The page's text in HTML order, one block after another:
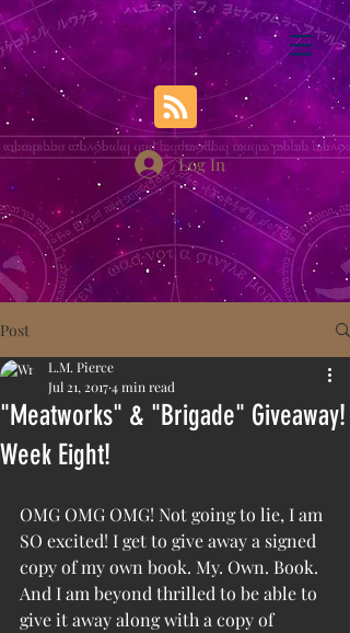
Log In
Post
"Meatworks" & "Brigade" Giveaway!
Week Eight!
L.M. Pierce
Jul 21, 20174 min read
OMG OMG OMG! Not going to lie, I am
SO excited! I get to give away a signed
copy of my own book. My. Own. Book.
And I am beyond thrilled to be able to
give it away along with a copy of